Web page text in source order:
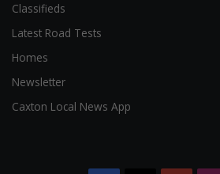
Classifieds
Latest Road Tests
Homes
Newsletter
Caxton Local News App